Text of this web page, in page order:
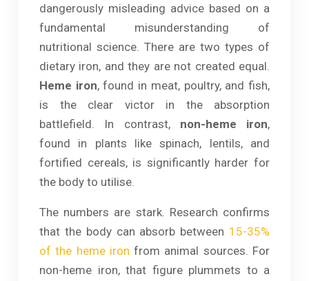
dangerously misleading advice based on a
fundamental misunderstanding of
nutritional science. There are two types of
dietary iron, and they are not created equal.
Heme iron, found in meat, poultry, and fish,
is the clear victor in the absorption
battlefield. In contrast, non-heme iron,
found in plants like spinach, lentils, and
fortified cereals, is significantly harder for
the body to utilise.
The numbers are stark. Research confirms
that the body can absorb between 15-35%
of the heme iron from animal sources. For
non-heme iron, that figure plummets to a